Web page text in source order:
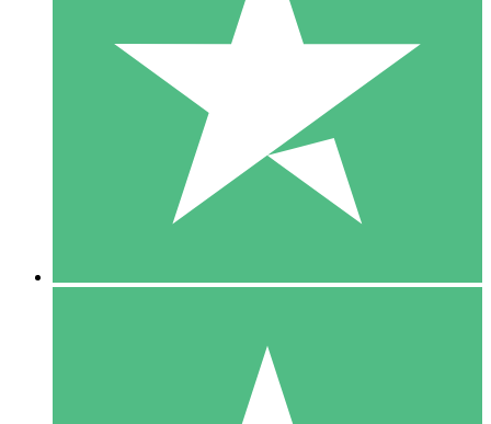
Individual Credit Packs
Pay as you go with download credits. No monthly commitment
1 Download
10
$1500
10 Downloads
20